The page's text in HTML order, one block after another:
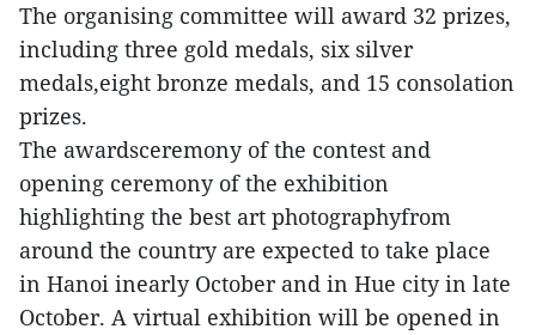
The organising committee will award 32 prizes,
including three gold medals, six silver
medals,eight bronze medals, and 15 consolation
prizes.
The awardsceremony of the contest and
opening ceremony of the exhibition
highlighting the best art photographyfrom
around the country are expected to take place
in Hanoi inearly October and in Hue city in late
October. A virtual exhibition will be opened in